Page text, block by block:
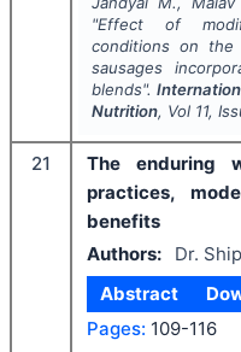
"Effect of
conditions on
sausages
blends".
Nutrition, Vol 11,
21
The enduring
practices,
benefits
Authors:
Dr.
Abstract
Pages: 109-116